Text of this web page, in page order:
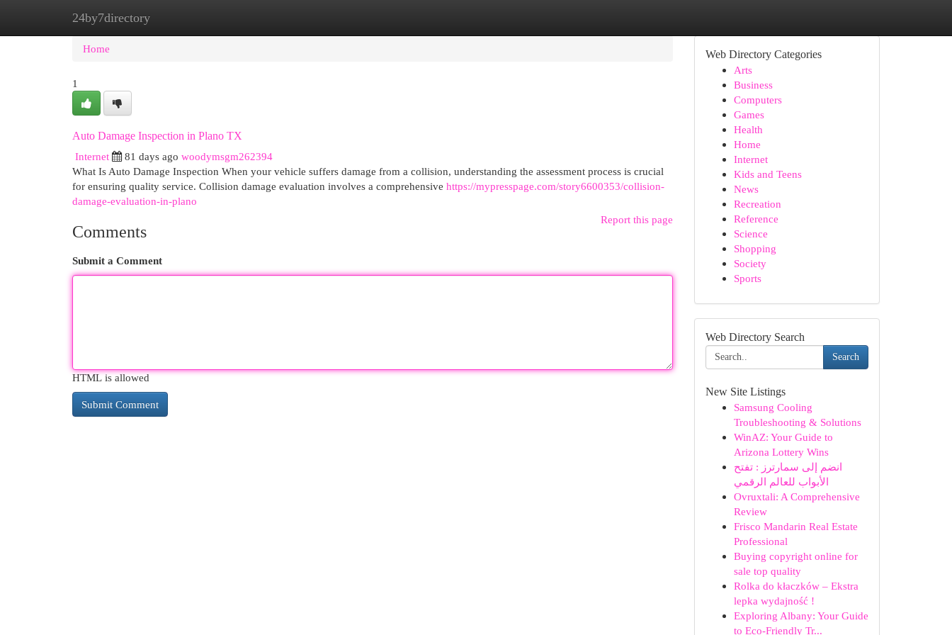
24by7directory
Home New Site Listings
Home
1
Auto Damage Inspection in Plano TX
Internet
81 days ago woodymsgm262394
What Is Auto Damage Inspection When your vehicle suffers damage from a collision, understanding the assessment process is crucial
for ensuring quality service. Collision damage evaluation involves a comprehensive https://mypresspage.com/story6600353/collision-
damage-evaluation-in-plano
Report this page
Comments
Submit a Comment
HTML is allowed
Web Directory Categories
Arts
Business
Computers
Games
Health
Home
Internet
Kids and Teens
News
Recreation
Reference
Science
Shopping
Society
Sports
Web Directory Search
Search
New Site Listings
Samsung Cooling
Troubleshooting & Solutions
WinAZ: Your Guide to
Arizona Lottery Wins
انضم إلى سمارترز : تفتح
الأبواب للعالم الرقمي
Ovruxtali: A Comprehensive
Review
Frisco Mandarin Real Estate
Professional
Buying copyright online for
sale top quality
Rolka do kłaczków – Ekstra
lepka wydajność !
Exploring Albany: Your Guide
to Eco-Friendly Tr...